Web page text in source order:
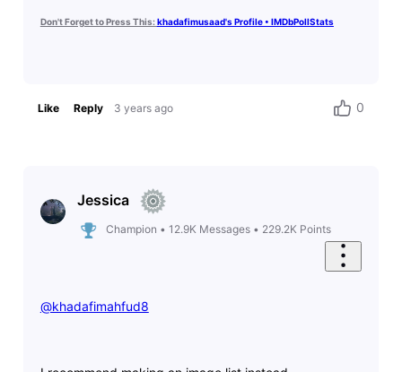
Don't Forget to Press This:khadafimusaad's Profile • IMDbPollStats
Like Reply 3 years ago 0
Jessica
Champion • 12.9K Messages• 229.2K Points
@khadafimahfud8